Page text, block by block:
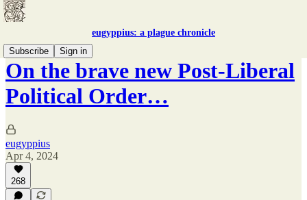
eugyppius: a plague chronicle
Subscribe
Sign in
On the brave new Post-Liberal
Political Order…
eugyppius
Apr 4, 2024
268